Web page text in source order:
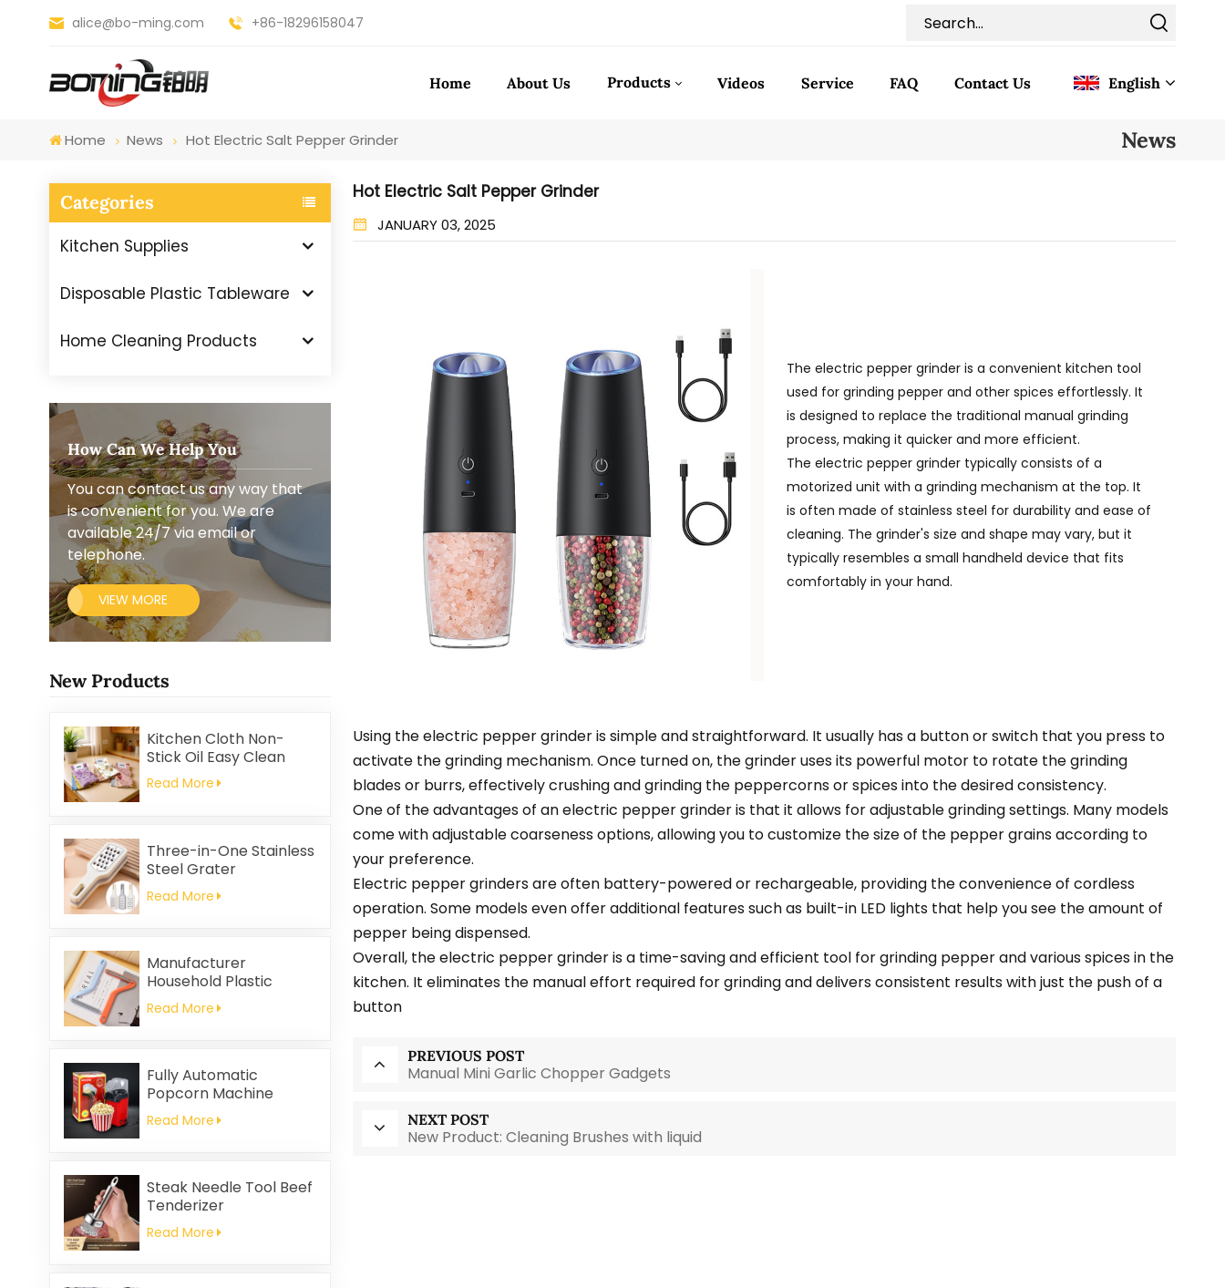
alice@bo-ming.com +86-18296158047
Home About Us Products Videos Service FAQ Contact Us English
Español
Português
Nederlands
Türkçe
العربية
Home News Hot Electric Salt Pepper Grinder News
Categories
Kitchen Supplies
Disposable Plastic Tableware
Home Cleaning Products
How Can We Help You
You can contact us any way that
is convenient for you. We are
available 24/7 via email or
telephone.
VIEW MORE
New Products
Kitchen Cloth Non-
Stick Oil Easy Clean
Household Thickened
Printed Square Coral
Read More
Three-in-One Stainless
Steel Grater
Read More
Manufacturer
Household Plastic
Cleaning Brush
Clothing Static Hair
Read More
Fully Automatic
Popcorn Machine
Home Portable
Popcorn Machine
Read More
Steak Needle Tool Beef
Tenderizer
Read More
Hot Electric Salt Pepper Grinder
JANUARY 03, 2025
The electric pepper grinder is a convenient kitchen tool
used for grinding pepper and other spices effortlessly. It
is designed to replace the traditional manual grinding
process, making it quicker and more efficient.
The electric pepper grinder typically consists of a
motorized unit with a grinding mechanism at the top. It
is often made of stainless steel for durability and ease of
cleaning. The grinder's size and shape may vary, but it
typically resembles a small handheld device that fits
comfortably in your hand.
Using the electric pepper grinder is simple and straightforward. It usually has a button or switch that you press to
activate the grinding mechanism. Once turned on, the grinder uses its powerful motor to rotate the grinding
blades or burrs, effectively crushing and grinding the peppercorns or spices into the desired consistency.
One of the advantages of an electric pepper grinder is that it allows for adjustable grinding settings. Many models
come with adjustable coarseness options, allowing you to customize the size of the pepper grains according to
your preference.
Electric pepper grinders are often battery-powered or rechargeable, providing the convenience of cordless
operation. Some models even offer additional features such as built-in LED lights that help you see the amount of
pepper being dispensed.
Overall, the electric pepper grinder is a time-saving and efficient tool for grinding pepper and various spices in the
kitchen. It eliminates the manual effort required for grinding and delivers consistent results with just the push of a
button
PREVIOUS POST
Manual Mini Garlic Chopper Gadgets
NEXT POST
New Product: Cleaning Brushes with liquid